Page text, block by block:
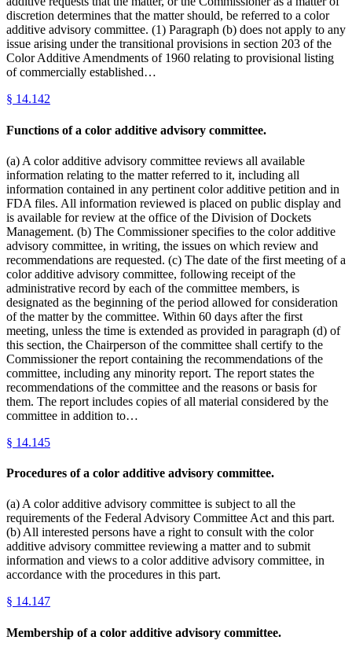
discretion determines that the matter should, be referred to a color
additive advisory committee. (1) Paragraph (b) does not apply to any
issue arising under the transitional provisions in section 203 of the
Color Additive Amendments of 1960 relating to provisional listing
of commercially established…
§ 14.142
Functions of a color additive advisory committee.
(a) A color additive advisory committee reviews all available
information relating to the matter referred to it, including all
information contained in any pertinent color additive petition and in
FDA files. All information reviewed is placed on public display and
is available for review at the office of the Division of Dockets
Management. (b) The Commissioner specifies to the color additive
advisory committee, in writing, the issues on which review and
recommendations are requested. (c) The date of the first meeting of a
color additive advisory committee, following receipt of the
administrative record by each of the committee members, is
designated as the beginning of the period allowed for consideration
of the matter by the committee. Within 60 days after the first
meeting, unless the time is extended as provided in paragraph (d) of
this section, the Chairperson of the committee shall certify to the
Commissioner the report containing the recommendations of the
committee, including any minority report. The report states the
recommendations of the committee and the reasons or basis for
them. The report includes copies of all material considered by the
committee in addition to…
§ 14.145
Procedures of a color additive advisory committee.
(a) A color additive advisory committee is subject to all the
requirements of the Federal Advisory Committee Act and this part.
(b) All interested persons have a right to consult with the color
additive advisory committee reviewing a matter and to submit
information and views to a color additive advisory committee, in
accordance with the procedures in this part.
§ 14.147
Membership of a color additive advisory committee.